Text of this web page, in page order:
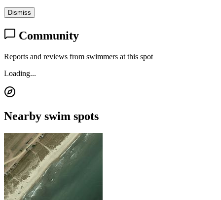
Dismiss
Community
Reports and reviews from swimmers at this spot
Loading...
Nearby swim spots